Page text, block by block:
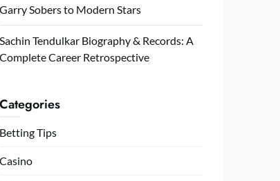
Garry Sobers to Modern Stars
Sachin Tendulkar Biography & Records: A
Complete Career Retrospective
Categories
Betting Tips
Casino